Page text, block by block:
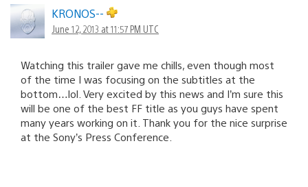
KRONOS--
June 12, 2013 at 11:57 PM UTC
Watching this trailer gave me chills, even though most
of the time I was focusing on the subtitles at the
bottom…lol. Very excited by this news and I’m sure this
will be one of the best FF title as you guys have spent
many years working on it. Thank you for the nice surprise
at the Sony’s Press Conference.